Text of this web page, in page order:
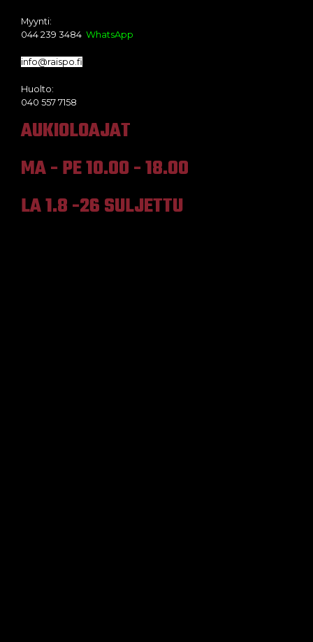
Myynti:
044 239 3484 WhatsApp
info@raispo.fi
Huolto:
040 557 7158
AUKIOLOAJAT
MA - PE 10.00 - 18.00
LA 1.8 -26 SULJETTU